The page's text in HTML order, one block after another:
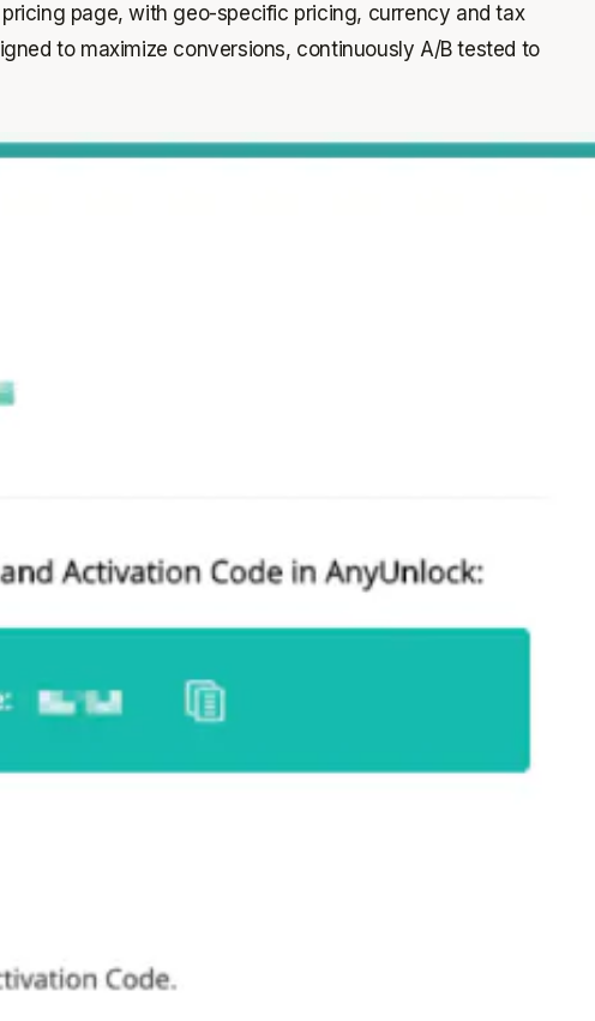
page, with geo-specific pricing, currency and tax
to maximize conversions, continuously A/B tested to